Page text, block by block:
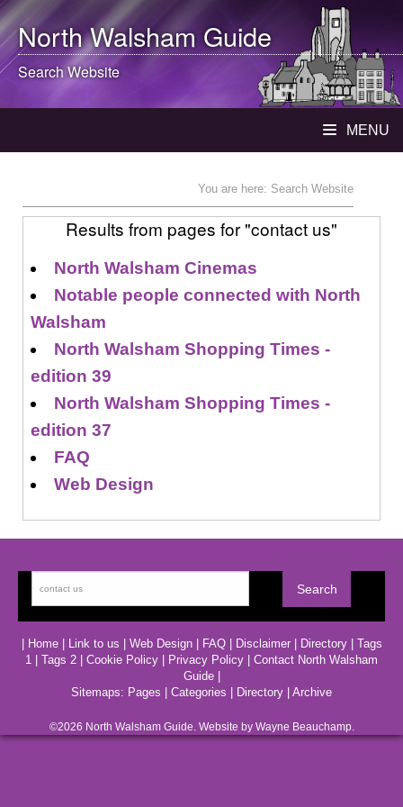
North WalshamGuide
Search Website
MENU
You are here: Search Website
Results from pages for "contact us"
North Walsham Cinemas
Notable people connected with North
Walsham
North Walsham Shopping Times -
edition 39
North Walsham Shopping Times -
edition 37
FAQ
Web Design
Home| Link to us Web Design| FAQ| Disclaimer| Directory| Tags
1
Tags 2 Cookie Policy Privacy Policy
Contact North Walsham
Guide|
Sitemaps: Pages Categories Directory Archive
©2026 North WalshamGuide. Website by Wayne Beauchamp.